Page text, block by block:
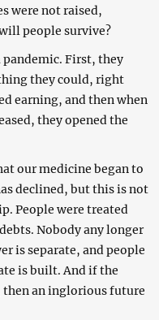
were not raised,
people survive?
pandemic. First, they
they could, right
earning, and then when
they opened the
our medicine began to
declined, but this is not
People were treated
Nobody any longer
is separate, and people
is built. And if the
an inglorious future